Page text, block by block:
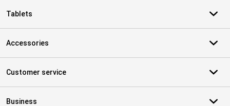
Tablets
Accessories
Customer service
Business